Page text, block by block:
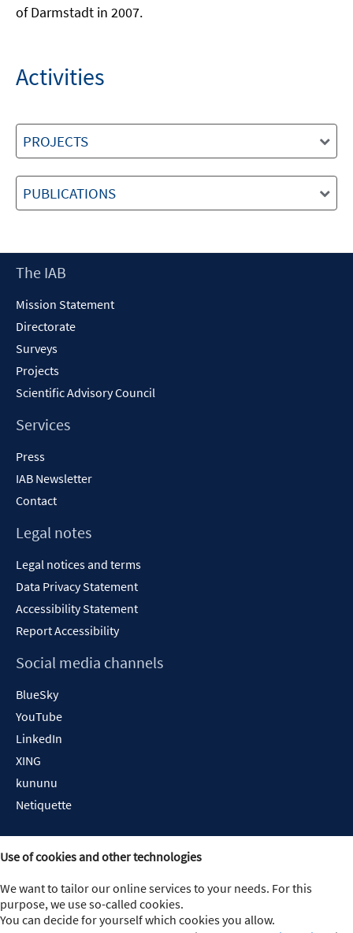
of Darmstadt in 2007.
Activities
PROJECTS
PUBLICATIONS
Footer
The IAB
Mission Statement
Directorate
Surveys
Projects
Scientific Advisory Council
Services
Press
IAB Newsletter
Contact
Legal notes
Legal notices and terms
Data Privacy Statement
Accessibility Statement
Report Accessibility
Social media channels
BlueSky
YouTube
LinkedIn
XING
kununu
Netiquette
Use of cookies and other technologies
We want to tailor our online services to your needs. For this
purpose, we use so-called cookies.
You can decide for yourself which cookies you allow.